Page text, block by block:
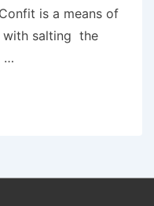
is a means of
with salting the
…